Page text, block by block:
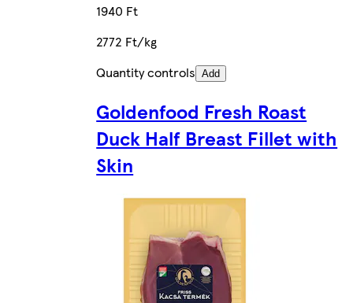
1940 Ft
2772 Ft/kg
Quantity controls Add
Goldenfood Fresh Roast
Duck Half Breast Fillet with
Skin